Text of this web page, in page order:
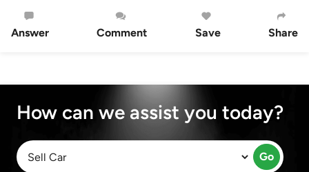
Answer Comment Save Share
How can we assist you today?
Go